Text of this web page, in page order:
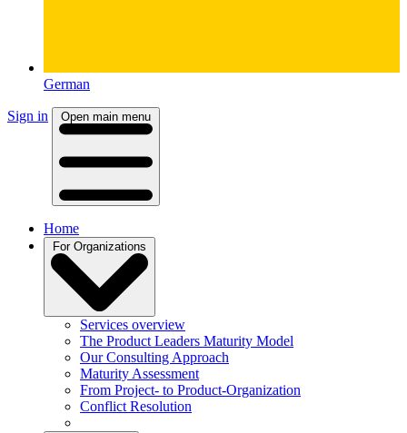
German
Sign in Open main menu
Home
For Organizations
Services overview
The Product Leaders Maturity Model
Our Consulting Approach
Maturity Assessment
From Project- to Product-Organization
Conflict Resolution